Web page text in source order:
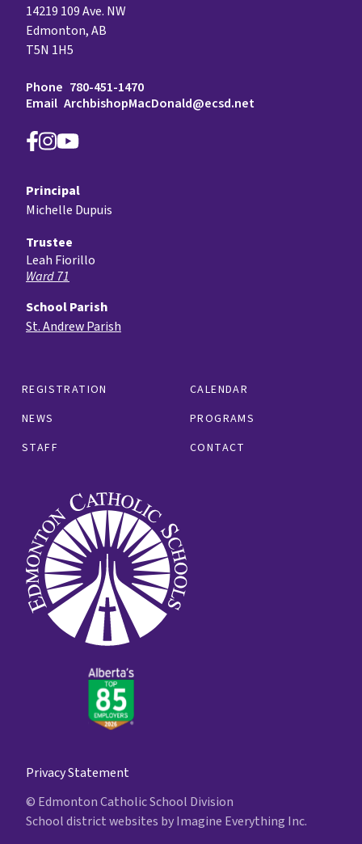
14219 109 Ave. NW
Edmonton, AB
T5N 1H5
Phone 780-451-1470
Email ArchbishopMacDonald@ecsd.net
REGISTRATION
CALENDAR
NEWS
PROGRAMS
STAFF
CONTACT
Principal
Michelle Dupuis
Trustee
Leah Fiorillo
Ward 71
School Parish
St. Andrew Parish
Privacy Statement
© Edmonton Catholic School Division
School district websites byImagine Everything Inc.